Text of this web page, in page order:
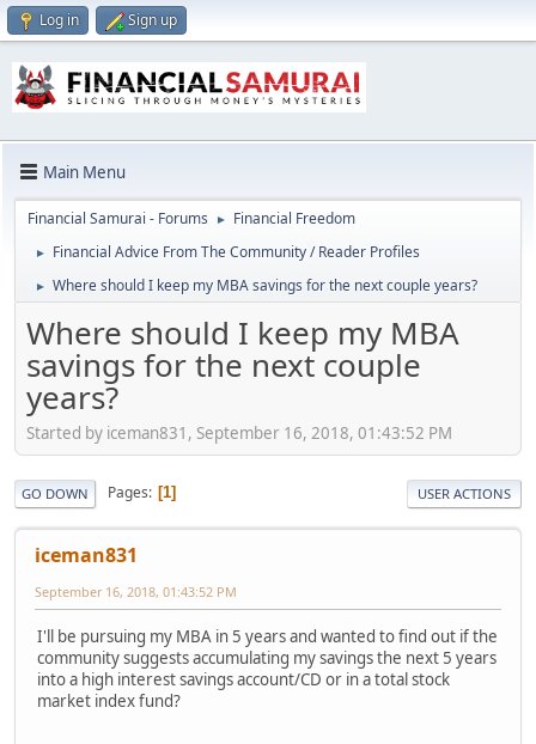
Log in Sign up
Main Menu
Financial Samurai - Forums ► Financial Freedom
► Financial Advice From The Community / Reader Profiles
► Where should I keep my MBA savings for the next couple years?
Where should I keep my MBA
savings for the next couple
years?
Started by iceman831, September 16, 2018, 01:43:52 PM
GO DOWN Pages 1 USER ACTIONS
iceman831
September 16, 2018, 01:43:52 PM
I'll be pursuing my MBA in 5 years and wanted to find out if the
community suggests accumulating my savings the next 5 years
into a high interest savings account/CD or in a total stock
market index fund?